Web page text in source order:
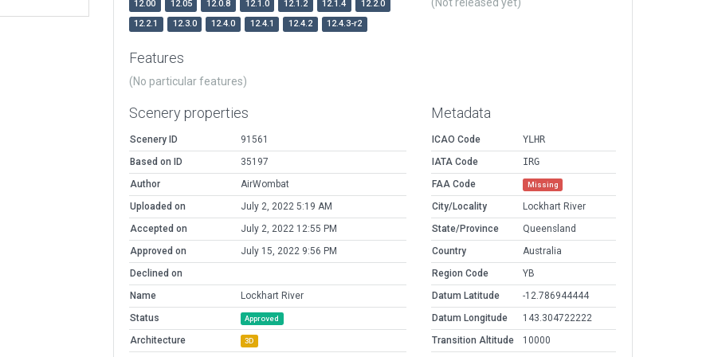
12.00 12.05 12.0.8 12.1.0 12.1.2 12.1.4
12.2.0
12.2.1
12.3.0 12.4.0 12.4.1 12.4.2 12.4.3-r2
(Not released yet)
Features
(No particular features)
Scenery properties
Scenery ID
91561
Based on ID
35197
Author
AirWombat
Uploaded on
July 2, 2022 5:19 AM
Accepted on
July 2, 2022 12:55 PM
Approved on
July 15, 2022 9:56 PM
Declined on
Name
Lockhart River
Status
Approved
Architecture 3D
Metadata
ICAO Code
YLHR
IATA Code
IRG
FAA Code
Missing
City/Locality
Lockhart River
State/Province
Queensland
Country
Australia
Region Code
YB
Datum Latitude
-12.786944444
Datum Longitude
143.304722222
Transition Altitude
10000